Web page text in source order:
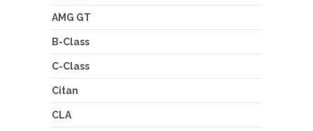
AMG GT
B-Class
C-Class
Citan
CLA